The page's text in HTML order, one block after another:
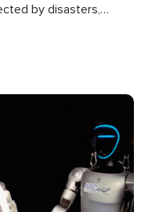
by disasters,